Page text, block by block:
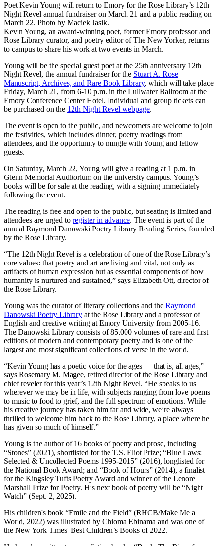
Poet Kevin Young will return to Emory for the Rose Library’s 12th
Night Revel annual fundraiser on March 21 and a public reading on
March 22. Photo by Maciek Jasik.
Kevin Young, an award-winning poet, former Emory professor and
Rose Library curator, and poetry editor of The New Yorker, returns
to campus to share his work at two events in March.
Young will be the special guest poet at the 25th anniversary 12th
Night Revel, the annual fundraiser for the Stuart A. Rose
Manuscript, Archives, and Rare Book Library, which will take place
Friday, March 21, from 6-10 p.m. in the Lullwater Ballroom at the
Emory Conference Center Hotel. Individual and group tickets can
be purchased on the 12th Night Revel webpage.
The event is open to the public, and newcomers are welcome to join
the festivities, which includes dinner, poetry readings from
attendees, and the opportunity to mingle with Young and fellow
guests.
On Saturday, March 22, Young will give a reading at 1 p.m. in
Glenn Memorial Auditorium on the university campus. Young’s
books will be for sale at the reading, with a signing immediately
following the event.
The reading is free and open to the public, but seating is limited and
attendees are urged to register in advance. The event is part of the
annual Raymond Danowski Poetry Library Reading Series, founded
by the Rose Library.
“The 12th Night Revel is a celebration of one of the Rose Library’s
core values: that poetry and art are living and vital, not only as
artifacts of human expression but as essential components of how
humanity is nurtured and sustained,” says Elizabeth Ott, director of
the Rose Library.
Young was the curator of literary collections and the Raymond
Danowski Poetry Library at the Rose Library and a professor of
English and creative writing at Emory University from 2005-16.
The Danowski Library consists of 85,000 volumes of rare and first
editions of modern and contemporary poetry and is one of the
largest and most significant collections of verse in the world.
“Kevin Young has a poetic voice for the ages — that is, all ages,”
says Rosemary M. Magee, retired director of the Rose Library and
chief reveler for this year’s 12th Night Revel. “He speaks to us
wherever we may be in life, with subjects ranging from love poems
to music to food to grief, and the full spectrum of emotions. While
his creative journey has taken him far and wide, we’re always
thrilled to welcome him back to the Rose Library, a place where he
has given so much of himself.”
Young is the author of 16 books of poetry and prose, including
“Stones” (2021), shortlisted for the T.S. Eliot Prize; “Blue Laws:
Selected & Uncollected Poems 1995-2015” (2016), longlisted for
the National Book Award; and “Book of Hours” (2014), a finalist
for the Kingsley Tufts Poetry Award and winner of the Lenore
Marshall Prize for Poetry. His next book of poetry will be “Night
Watch” (Sept. 2, 2025).
His children's book “Emile and the Field” (RHCB/Make Me a
World, 2022) was illustrated by Chioma Ebinama and was one of
the New York Times' Best Children’s Books of 2022.